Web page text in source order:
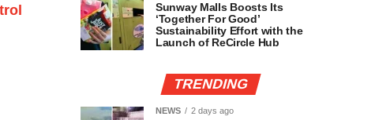
Sunway Malls Boosts Its
‘Together For Good’
Sustainability Effort with the
Launch of ReCircle Hub
TRENDING
NEWS 2 days ago